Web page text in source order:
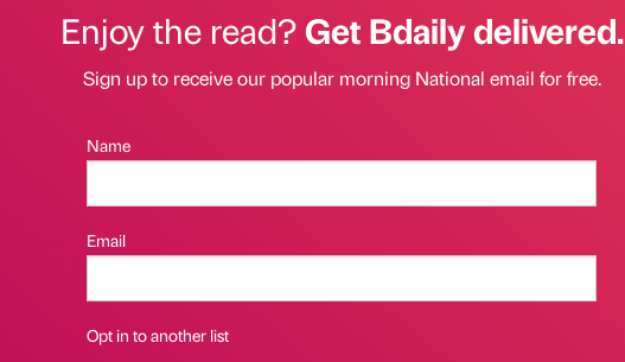
Enjoy the read?Get Bdaily delivered.
Sign up to receive our popular morning National email for free.
Name
Email
Opt in to another list